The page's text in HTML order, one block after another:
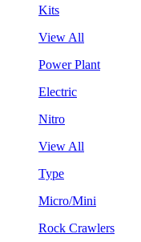
Kits
View All
Power Plant
Electric
Nitro
View All
Type
Micro/Mini
Rock Crawlers